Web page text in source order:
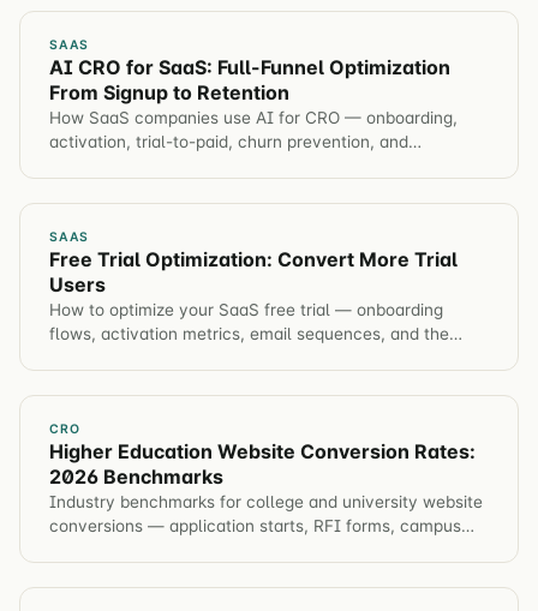
SAAS
AI CRO for SaaS: Full-Funnel Optimization
From Signup to Retention
How SaaS companies use AI for CRO — onboarding,
activation, trial-to-paid, churn prevention, and
SAAS
Free Trial Optimization: Convert More Trial
Users
How to optimize your SaaS free trial — onboarding
flows, activation metrics, email sequences, and the
CRO
Higher Education Website Conversion Rates:
2026 Benchmarks
Industry benchmarks for college and university website
conversions — application starts, RFI forms, campus